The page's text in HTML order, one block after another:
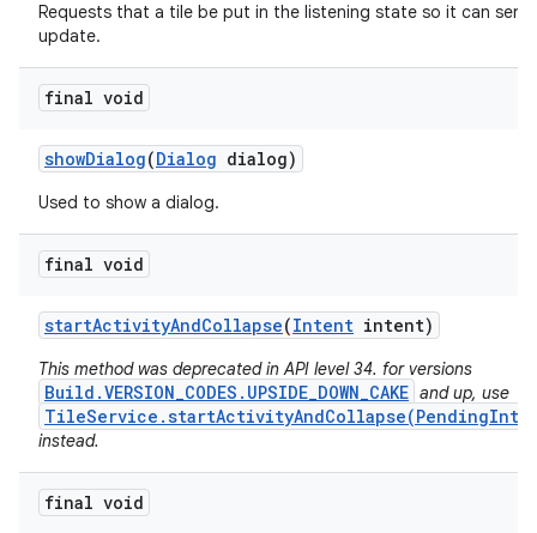
Requests that a tile be put in the listening state so it can send
update.
final void
showDialog(Dialog dialog)
Used to show a dialog.
final void
startActivityAndCollapse(Intent intent)
This method was deprecated in API level 34. for versions
Build.VERSION_CODES.UPSIDE_DOWN_CAKE and up, use
instead.
final void